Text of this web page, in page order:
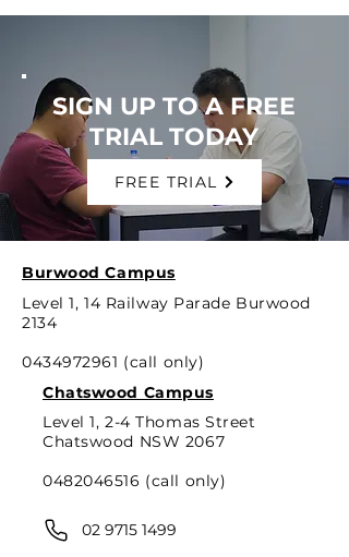
SIGN UP TO A FREE
TRIAL TODAY
FREE TRIAL
Burwood Campus
Level 1, 14 Railway Parade Burwood
2134
0434972961 (call only)
Chatswood Campus
Level 1, 2-4 Thomas Street
Chatswood NSW 2067
0482046516 (call only)
02 9715 1499